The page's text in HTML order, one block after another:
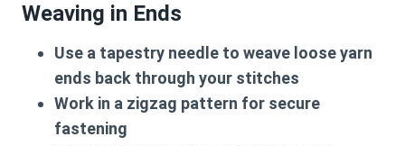
Weaving in Ends
Use a tapestry needle to weave loose yarn
ends back through your stitches
Work in a zigzag pattern for secure
fastening